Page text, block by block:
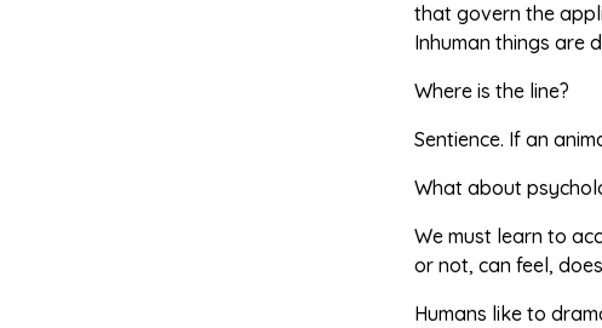
that govern the
Inhuman things are
Where is the line?
Sentience. If an
What about
We must learn to
or not, can feel,
Humans like to